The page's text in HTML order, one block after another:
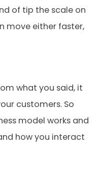
of tip the scale on
move either faster,
what you said, it
customers. So
model works and
how you interact